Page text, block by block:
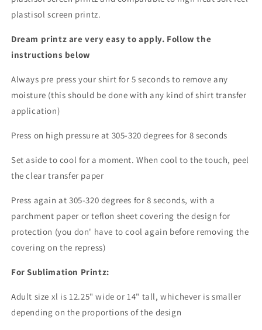
plastisol screen printz.
Dream printz are very easy to apply. Follow the
instructions below
Always pre press your shirt for 5 seconds to remove any
moisture (this should be done with any kind of shirt transfer
application)
Press on high pressure at 305-320 degrees for 8 seconds
Set aside to cool for a moment. When cool to the touch, peel
the clear transfer paper
Press again at 305-320 degrees for 8 seconds, with a
parchment paper or teflon sheet covering the design for
protection (you don' have to cool again before removing the
covering on the repress)
For Sublimation Printz:
Adult size xl is 12.25" wide or 14" tall, whichever is smaller
depending on the proportions of the design